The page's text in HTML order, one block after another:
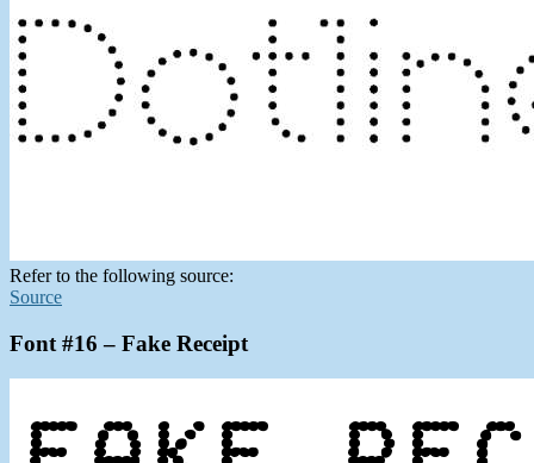
Refer to the following source:
Source
Font #16 – Fake Receipt